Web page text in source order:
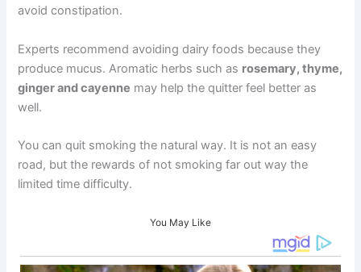
avoid constipation.
Experts recommend avoiding dairy foods because they
produce mucus. Aromatic herbs such as rosemary, thyme,
ginger and cayenne may help the quitter feel better as
well.
You can quit smoking the natural way. It is not an easy
road, but the rewards of not smoking far out way the
limited time difficulty.
You May Like